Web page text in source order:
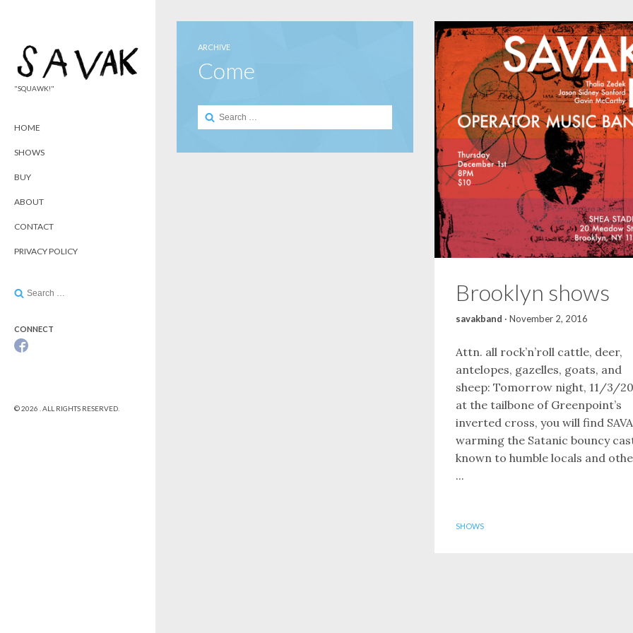
"SQUAWK!"
HOME
SHOWS
BUY
ABOUT
CONTACT
PRIVACY POLICY
Search
CONNECT
© 2026 . ALL RIGHTS RESERVED.
ARCHIVE
Come
Search
Brooklyn shows
savakband · November 2, 2016
Attn. all rock’n’roll cattle, deer,
antelopes, gazelles, goats, and
sheep: Tomorrow night, 11/3/
at the tailbone of Greenpoint’s
inverted cross, you will find
warming the Satanic bouncy
known to humble locals and
...
SHOWS